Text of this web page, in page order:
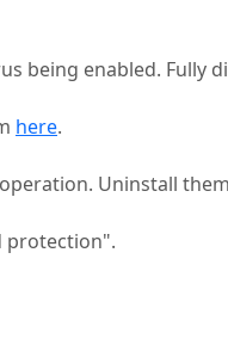
being enabled. Fully
here.
Uninstall
protection".